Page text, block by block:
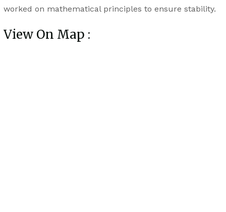
worked on mathematical principles to ensure stability.
View On Map :